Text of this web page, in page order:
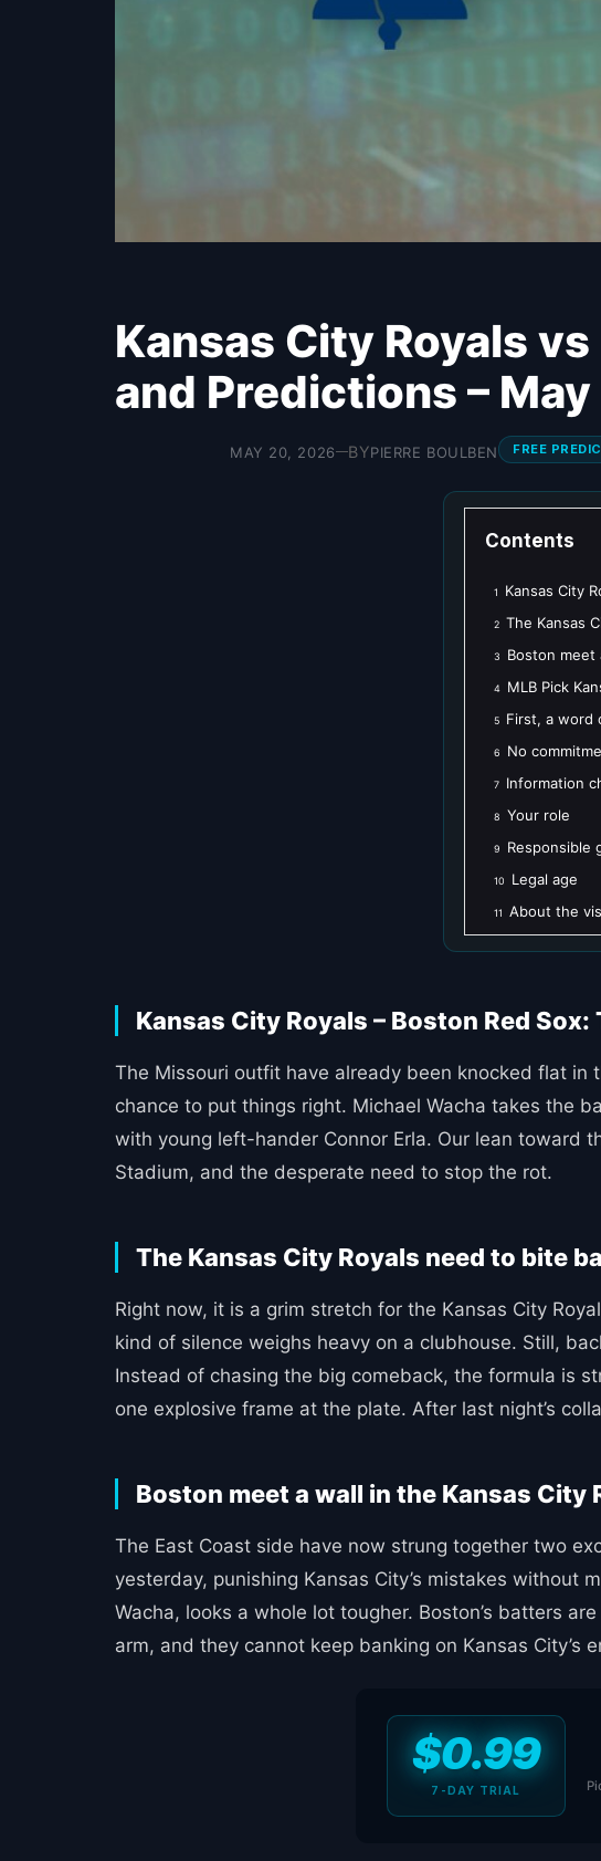
Kansas City Royals
and Predictions –
MAY 20, 2026—BYPIERRE BOULBEN FREE
Contents
1 Kansas City
2 The Kansas
3 Boston meet
4 MLB Pick
5 First, a word
6 No
7 Information
8 Your role
9 Responsible
10 Legal age
11 About the
Kansas City Royals – Boston Red
The Missouri outfit have already been knocked flat
chance to put things right. Michael Wacha takes the
with young left-hander Connor Erla. Our lean toward
Stadium, and the desperate need to stop the rot.
The Kansas City Royals need to bite
Right now, it is a grim stretch for the Kansas City
kind of silence weighs heavy on a clubhouse. Still,
Instead of chasing the big comeback, the formula is
one explosive frame at the plate. After last night’s
Boston meet a wall in the Kansas City
The East Coast side have now strung together two
yesterday, punishing Kansas City’s mistakes without
Wacha, looks a whole lot tougher. Boston’s batters
arm, and they cannot keep banking on Kansas City’s
$0.99
7-DAY TRIAL